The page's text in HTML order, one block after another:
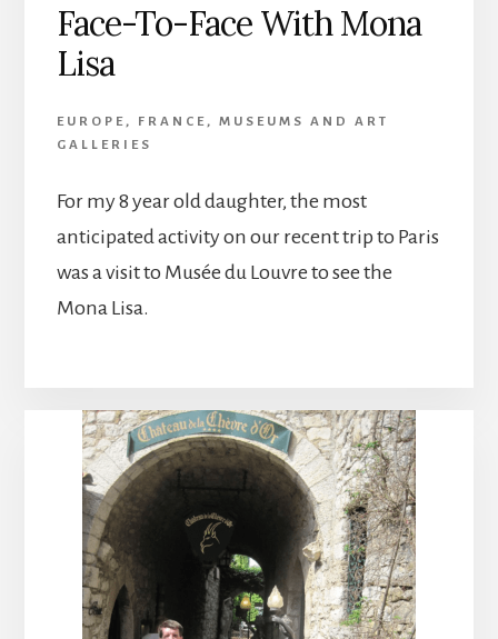
Face-To-Face With Mona
Lisa
EUROPE , FRANCE , MUSEUMS AND ART
GALLERIES
For my 8 year old daughter, the most
anticipated activity on our recent trip to Paris
was a visit to Musée du Louvre to see the
Mona Lisa.